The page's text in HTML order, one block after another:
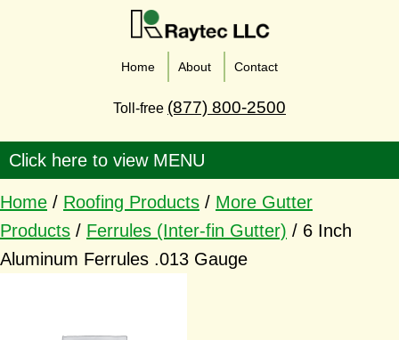
Home About Contact
Toll-free (877) 800-2500
Home / Roofing Products / More Gutter
Products / Ferrules (Inter-fin Gutter) / 6 Inch
Aluminum Ferrules .013 Gauge